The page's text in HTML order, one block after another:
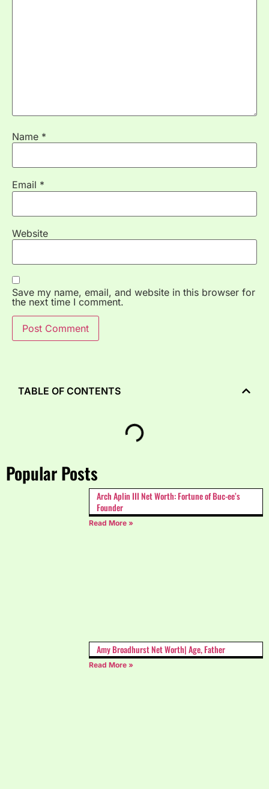
Name *
Email *
Website
Save my name, email, and website in this browser for
the next time I comment.
Popular Posts
Arch Aplin III Net Worth: Fortune of Buc-ee’s
Founder
Read More »
Amy Broadhurst Net Worth| Age, Father
Read More »
TABLE OF CONTENTS